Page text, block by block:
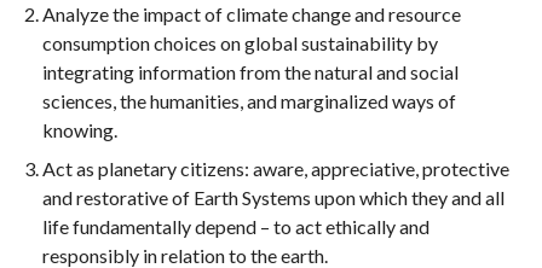
Analyze the impact of climate change and resource
consumption choices on global sustainability by
integrating information from the natural and social
sciences, the humanities, and marginalized ways of
knowing.
Act as planetary citizens: aware, appreciative, protective
and restorative of Earth Systems upon which they and all
life fundamentally depend – to act ethically and
responsibly in relation to the earth.